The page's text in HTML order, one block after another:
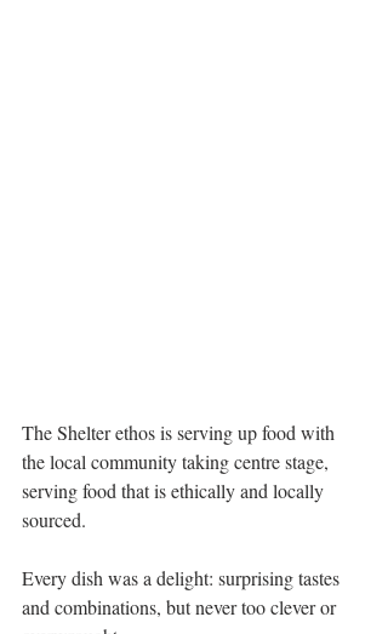
The Shelter ethos is serving up food with
the local community taking centre stage,
serving food that is ethically and locally
sourced.
Every dish was a delight: surprising tastes
and combinations, but never too clever or